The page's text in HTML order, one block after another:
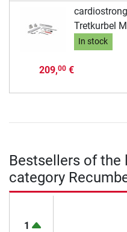
Tretkurbel M
In stock
209,00€
Bestsellers of the
category
1